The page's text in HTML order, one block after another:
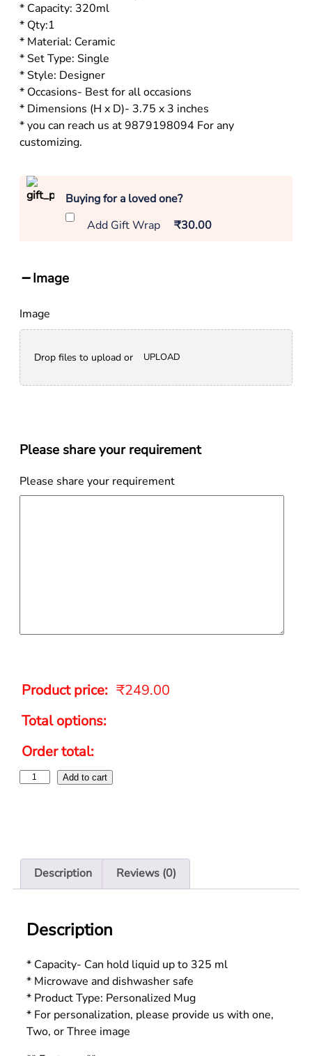
* Capacity: 320ml
* Qty:1
* Material: Ceramic
* Set Type: Single
* Style: Designer
* Occasions- Best for all occasions
* Dimensions (H x D)- 3.75 x 3 inches
* you can reach us at 9879198094 For any
customizing.
Buying for a loved one?
Add Gift Wrap
₹30.00
Image
Image
Drop files to upload or UPLOAD
Please share your requirement
Please share your requirement
Product price: ₹249.00
Total options:
Order total:
Add to cart
Description Reviews (0)
Description
* Capacity- Can hold liquid up to 325 ml
* Microwave and dishwasher safe
* Product Type: Personalized Mug
* For personalization, please provide us with one,
Two, or Three image